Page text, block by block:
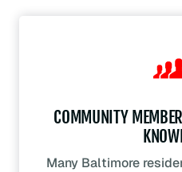
COMMUNITY
Many Baltimore